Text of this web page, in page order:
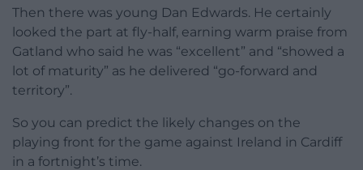
Then there was young Dan Edwards. He certainly
looked the part at fly-half, earning warm praise from
Gatland who said he was “excellent” and “showed a
lot of maturity” as he delivered “go-forward and
territory”.
So you can predict the likely changes on the
playing front for the game against Ireland in Cardiff
in a fortnight’s time.